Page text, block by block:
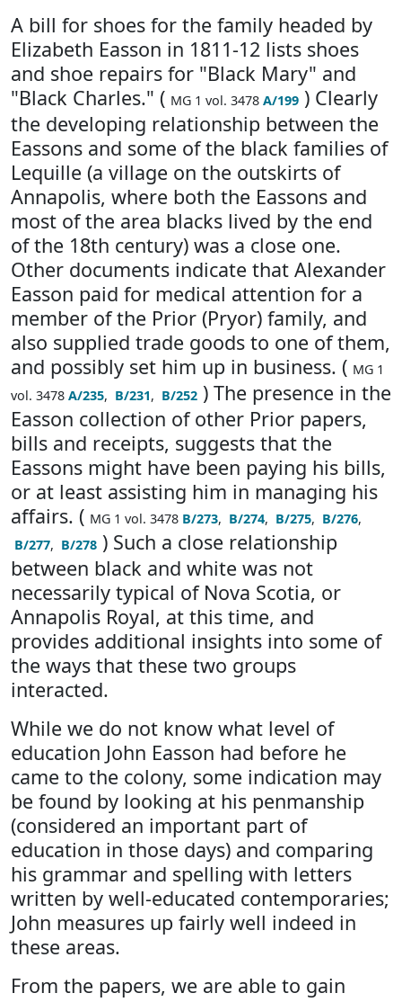
A bill for shoes for the family headed by
Elizabeth Easson in 1811-12 lists shoes
and shoe repairs for "Black Mary" and
"Black Charles." ( MG 1 vol. 3478 A/199 ) Clearly
the developing relationship between the
Eassons and some of the black families of
Lequille (a village on the outskirts of
Annapolis, where both the Eassons and
most of the area blacks lived by the end
of the 18th century) was a close one.
Other documents indicate that Alexander
Easson paid for medical attention for a
member of the Prior (Pryor) family, and
also supplied trade goods to one of them,
and possibly set him up in business. ( MG 1
vol. 3478 A/235, B/231, B/252 ) The presence in the
Easson collection of other Prior papers,
bills and receipts, suggests that the
Eassons might have been paying his bills,
or at least assisting him in managing his
affairs. ( MG 1 vol. 3478 B/273, B/274, B/275, B/276,
B/277, B/278 ) Such a close relationship
between black and white was not
necessarily typical of Nova Scotia, or
Annapolis Royal, at this time, and
provides additional insights into some of
the ways that these two groups
interacted.
While we do not know what level of
education John Easson had before he
came to the colony, some indication may
be found by looking at his penmanship
(considered an important part of
education in those days) and comparing
his grammar and spelling with letters
written by well-educated contemporaries;
John measures up fairly well indeed in
these areas.
From the papers, we are able to gain